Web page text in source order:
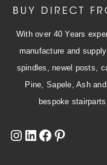
With over 40 Years
manufacture and
spindles, newel posts,
Pine, Sapele, Ash
bespoke